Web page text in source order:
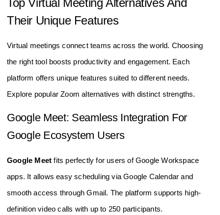
Their Unique Features
Virtual meetings connect teams across the world. Choosing
the right tool boosts productivity and engagement. Each
platform offers unique features suited to different needs.
Explore popular Zoom alternatives with distinct strengths.
Google Meet: Seamless Integration For
Google Ecosystem Users
Google Meet fits perfectly for users of Google Workspace
apps. It allows easy scheduling via Google Calendar and
smooth access through Gmail. The platform supports high-
definition video calls with up to 250 participants.